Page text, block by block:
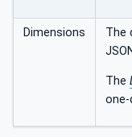
Dimensions
The
The
one-